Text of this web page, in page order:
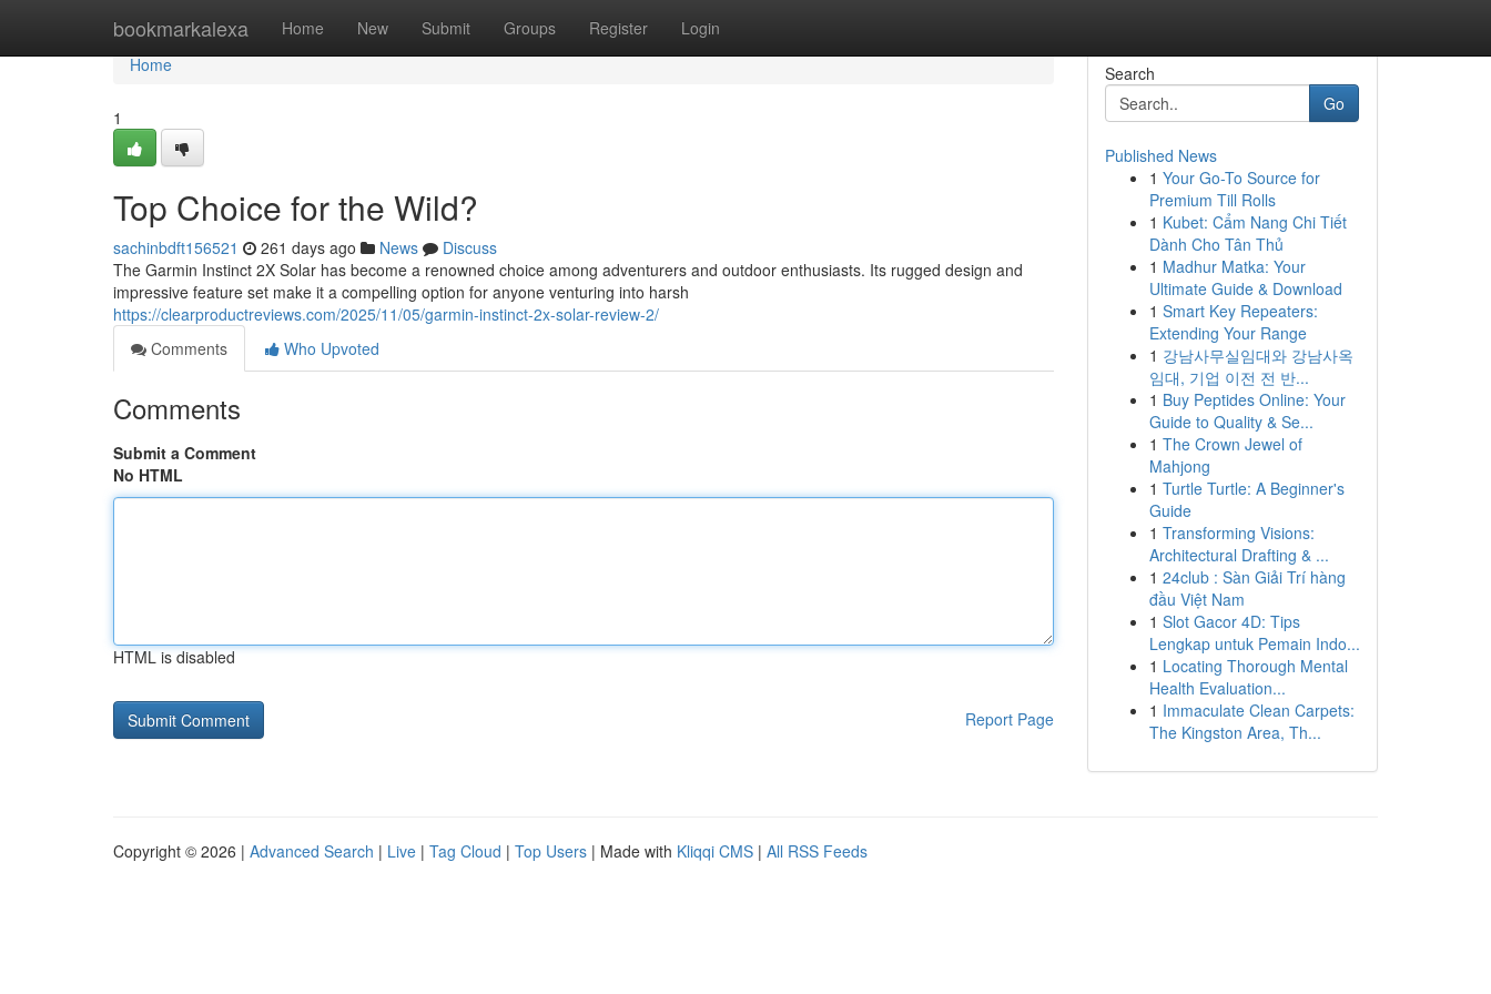
bookmarkalexa Home New Submit Groups Register Login
Home
Home
1
Top Choice for the Wild?
sachinbdft156521 261 days ago News
Discuss
The Garmin Instinct 2X Solar has become a renowned choice among adventurers and outdoor enthusiasts. Its rugged design and
impressive feature set make it a compelling option for anyone venturing into harsh
https://clearproductreviews.com/2025/11/05/garmin-instinct-2x-solar-review-2/
Comments
Who Upvoted
Comments
Submit a Comment
No HTML
HTML is disabled
Report Page
Search
Go
Published News
1 Your Go-To Source for
Premium Till Rolls
1 Kubet: Cẩm Nang Chi Tiết
Dành Cho Tân Thủ
1 Madhur Matka: Your
Ultimate Guide & Download
1 Smart Key Repeaters:
Extending Your Range
1 강남사무실임대와 강남사옥
임대, 기업 이전 전 반...
1 Buy Peptides Online: Your
Guide to Quality & Se...
1 The Crown Jewel of
Mahjong
1 Turtle Turtle: A Beginner's
Guide
1 Transforming Visions:
Architectural Drafting & ...
1 24club : Sàn Giải Trí hàng
đầu Việt Nam
1 Slot Gacor 4D: Tips
Lengkap untuk Pemain Indo...
1 Locating Thorough Mental
Health Evaluation...
1 Immaculate Clean Carpets:
The Kingston Area, Th...
Copyright © 2026 | Advanced Search | Live | Tag Cloud | Top Users | Made with Kliqqi CMS | All RSS Feeds